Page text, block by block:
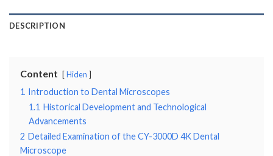
DESCRIPTION
Content Hiden
1 Introduction to Dental Microscopes
1.1 Historical Development and Technological
Advancements
2 Detailed Examination of the CY-3000D 4K Dental
Microscope